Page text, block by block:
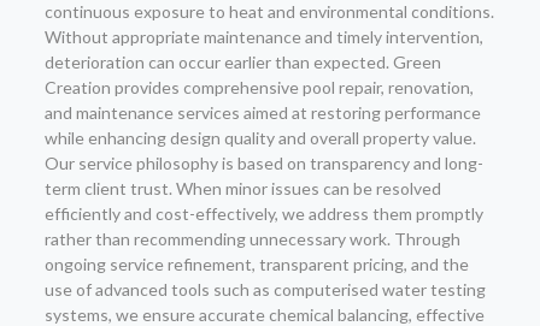
continuous exposure to heat and environmental conditions.
Without appropriate maintenance and timely intervention,
deterioration can occur earlier than expected. Green
Creation provides comprehensive pool repair, renovation,
and maintenance services aimed at restoring performance
while enhancing design quality and overall property value.
Our service philosophy is based on transparency and long-
term client trust. When minor issues can be resolved
efficiently and cost-effectively, we address them promptly
rather than recommending unnecessary work. Through
ongoing service refinement, transparent pricing, and the
use of advanced tools such as computerised water testing
systems, we ensure accurate chemical balancing, effective